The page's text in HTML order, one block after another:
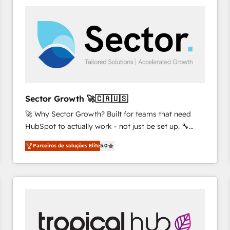
and we're focused on HubSpot. We work with some
of HubSpot's most important customers to generate
value from the platform in the long term. 🤖 We have
worked 400+ HubSpot customers across industries
represent key aspects of the project's success.
Sector Growth 🚀🇨🇦🇺🇸
🚀 Why Sector Growth? Built for teams that need
HubSpot to actually work - not just be set up. 🔧
HubSpot Experts: Onboarding, migrations,
automation, and training built for adoption. ⚡ Highly
Technical Execution: ERP, EMR and Custom
Integrations; complex builds delivered in weeks, not
inside HubSpot. 🏆 Industry Experience: 🏥
Healthcare: HIPAA implementations; secure data
Parceiros de soluções Elite5.0